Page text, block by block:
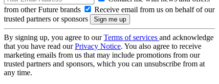
from other Future brands
Receive email from us on behalf of our
trusted partners or sponsors
By signing up, you agree to ourTerms of services and acknowledge
that you have read ourPrivacy Notice. You also agree to receive
marketing emails from us that may include promotions from our
trusted partners and sponsors, which you can unsubscribe from at
any time.